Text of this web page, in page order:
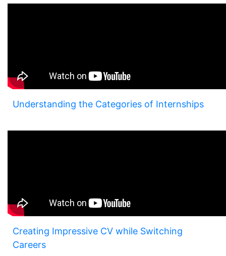
Understanding the Categories of Internships
Creating Impressive CV while Switching
Careers